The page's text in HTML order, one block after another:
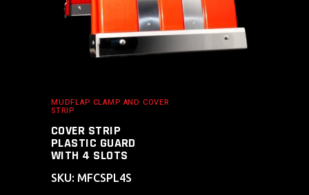
MUDFLAP CLAMP AND COVER
STRIP
COVER STRIP
PLASTIC GUARD
WITH 4 SLOTS
SKU: MFCSPL4S